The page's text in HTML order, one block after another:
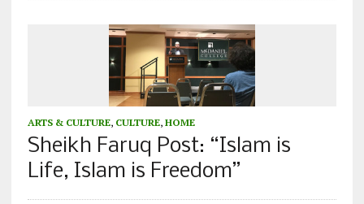
ARTS & CULTURE, CULTURE, HOME
Sheikh Faruq Post: “Islam is
Life, Islam is Freedom”